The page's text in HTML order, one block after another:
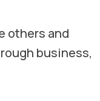
others and
business,